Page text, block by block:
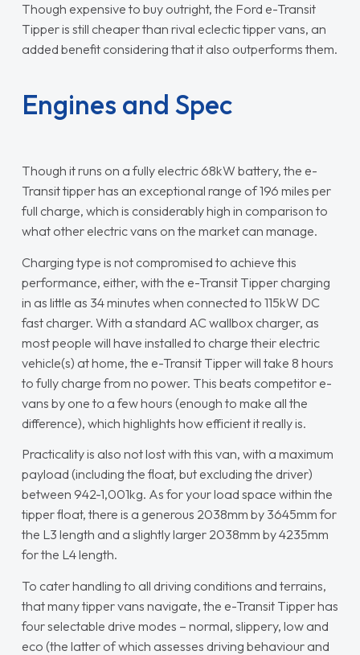
Though expensive to buy outright, the Ford e-Transit
Tipper is still cheaper than rival eclectic tipper vans, an
added benefit considering that it also outperforms them.
Engines and Spec
Though it runs on a fully electric 68kW battery, the e-
Transit tipper has an exceptional range of 196 miles per
full charge, which is considerably high in comparison to
what other electric vans on the market can manage.
Charging type is not compromised to achieve this
performance, either, with the e-Transit Tipper charging
in as little as 34 minutes when connected to 115kW DC
fast charger. With a standard AC wallbox charger, as
most people will have installed to charge their electric
vehicle(s) at home, the e-Transit Tipper will take 8 hours
to fully charge from no power. This beats competitor e-
vans by one to a few hours (enough to make all the
difference), which highlights how efficient it really is.
Practicality is also not lost with this van, with a maximum
payload (including the float, but excluding the driver)
between 942-1,001kg. As for your load space within the
tipper float, there is a generous 2038mm by 3645mm for
the L3 length and a slightly larger 2038mm by 4235mm
for the L4 length.
To cater handling to all driving conditions and terrains,
that many tipper vans navigate, the e-Transit Tipper has
four selectable drive modes – normal, slippery, low and
eco (the latter of which assesses driving behaviour and